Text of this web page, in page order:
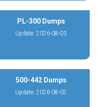
PL-300 Dumps
Update: 2026-08-03
500-442 Dumps
Update: 2026-08-02